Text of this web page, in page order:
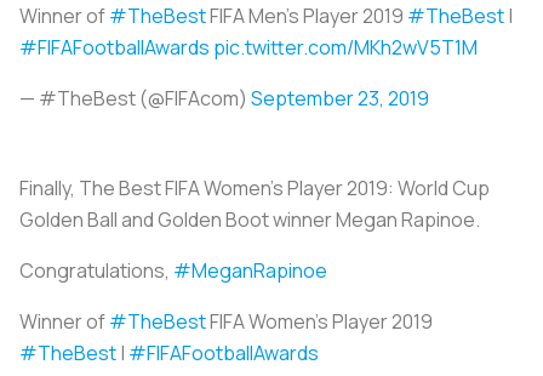
Winner of#TheBestFIFA Men's Player 2019 #TheBest|
#FIFAFootballAwards pic.twitter.com/MKh2wV5T1M
— #TheBest (@FIFAcom) September 23, 2019
Finally, The Best FIFA Women's Player 2019: World Cup
Golden Ball and Golden Boot winner Megan Rapinoe.
Congratulations, #MeganRapinoe
Winner of#TheBestFIFA Women's Player 2019
#TheBest| #FIFAFootballAwards